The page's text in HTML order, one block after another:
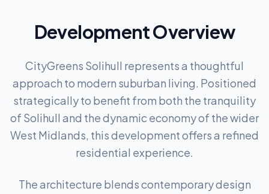
Development Overview
CityGreens Solihull represents a thoughtful
approach to modern suburban living. Positioned
strategically to benefit from both the tranquility
of Solihull and the dynamic economy of the wider
West Midlands, this development offers a refined
residential experience.
The architecture blends contemporary design